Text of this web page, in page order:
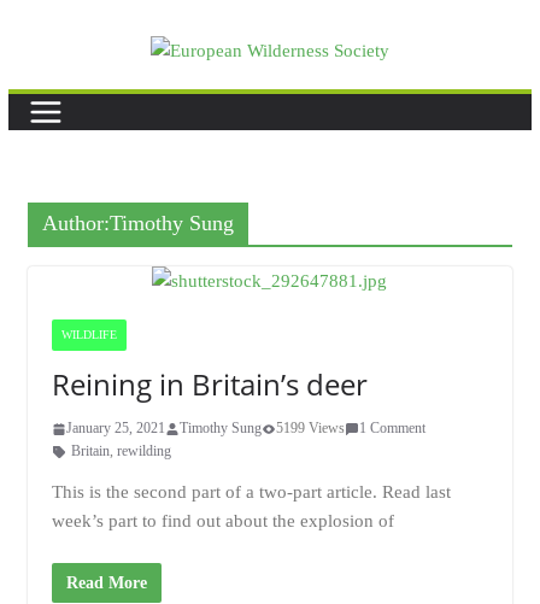
Author:Timothy Sung
WILDLIFE
Reining in Britain’s deer
January 25, 2021 Timothy Sung 5199 Views
1 Comment
Britain, rewilding
This is the second part of a two-part article. Read last
week’s part to find out about the explosion of
Read More